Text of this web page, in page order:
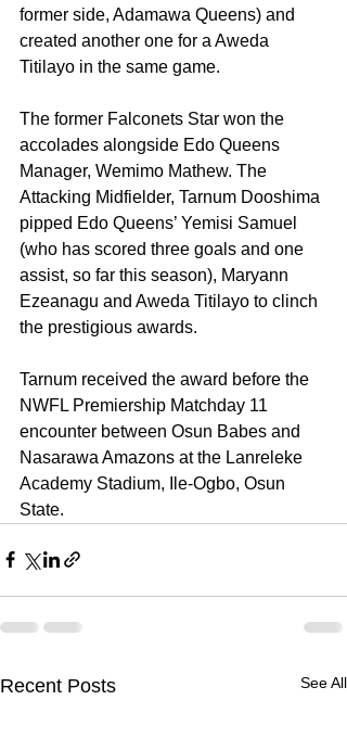
former side, Adamawa Queens) and
created another one for a Aweda
Titilayo in the same game.
The former Falconets Star won the
accolades alongside Edo Queens
Manager, Wemimo Mathew. The
Attacking Midfielder, Tarnum Dooshima
pipped Edo Queens’ Yemisi Samuel
(who has scored three goals and one
assist, so far this season), Maryann
Ezeanagu and Aweda Titilayo to clinch
the prestigious awards.
Tarnum received the award before the
NWFL Premiership Matchday 11
encounter between Osun Babes and
Nasarawa Amazons at the Lanreleke
Academy Stadium, Ile-Ogbo, Osun
State.
Recent Posts See All